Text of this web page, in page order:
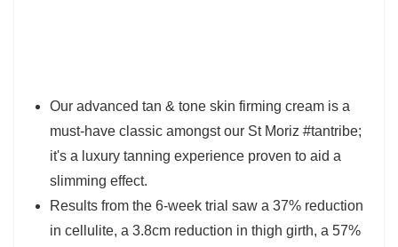
Our advanced tan & tone skin firming cream is a
must-have classic amongst our St Moriz #tantribe;
it's a luxury tanning experience proven to aid a
slimming effect.
Results from the 6-week trial saw a 37% reduction
in cellulite, a 3.8cm reduction in thigh girth, a 57%